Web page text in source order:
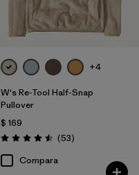
+4
W's Re-Tool Half-Snap
Pullover
$ 169
Valoración: 4.5 / 5
(53Comentarios
)
Compara